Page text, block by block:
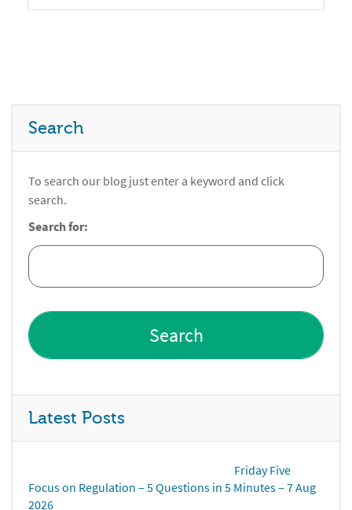
Search
To search our blog just enter a keyword and click
search.
Search for:
Latest Posts
Friday Five
Focus on Regulation – 5 Questions in 5 Minutes – 7 Aug
2026